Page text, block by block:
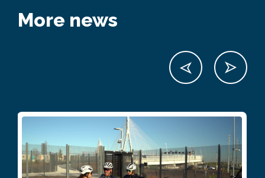
More news